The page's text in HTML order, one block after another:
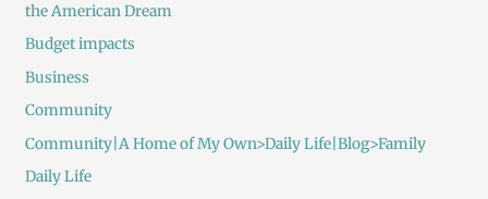
the American Dream
Budget impacts
Business
Community
Community|A Home of My Own>Daily Life|Blog>Family
Daily Life